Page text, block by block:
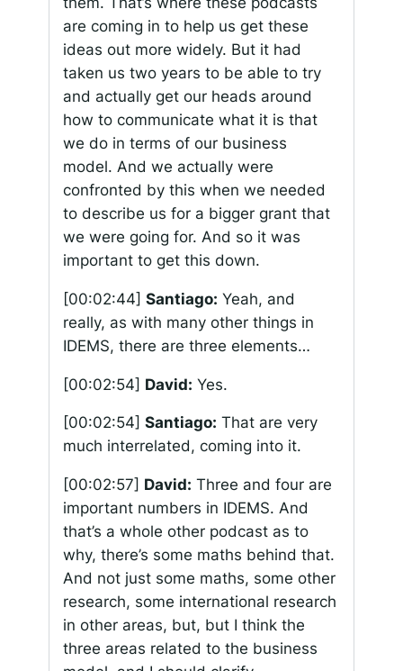
are coming in to help us get these
ideas out more widely. But it had
taken us two years to be able to try
and actually get our heads around
how to communicate what it is that
we do in terms of our business
model. And we actually were
confronted by this when we needed
to describe us for a bigger grant that
we were going for. And so it was
important to get this down.
[00:02:44] Santiago: Yeah, and
really, as with many other things in
IDEMS, there are three elements…
[00:02:54] David: Yes.
[00:02:54] Santiago: That are very
much interrelated, coming into it.
[00:02:57] David: Three and four are
important numbers in IDEMS. And
that’s a whole other podcast as to
why, there’s some maths behind that.
And not just some maths, some other
research, some international research
in other areas, but, but I think the
three areas related to the business